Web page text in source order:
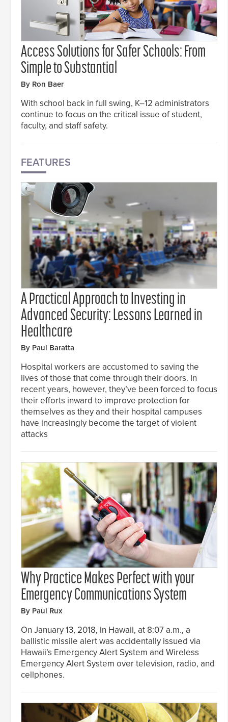
Access Solutions for Safer Schools: From
Simple to Substantial
By Ron Baer
With school back in full swing, K–12 administrators
continue to focus on the critical issue of student,
faculty, and staff safety.
FEATURES
A Practical Approach to Investing in
Advanced Security: Lessons Learned in
Healthcare
By Paul Baratta
Hospital workers are accustomed to saving the
lives of those that come through their doors. In
recent years, however, they’ve been forced to focus
their efforts inward to improve protection for
themselves as they and their hospital campuses
have increasingly become the target of violent
attacks
Why Practice Makes Perfect with your
Emergency Communications System
By Paul Rux
On January 13, 2018, in Hawaii, at 8:07 a.m., a
ballistic missile alert was accidentally issued via
Hawaii’s Emergency Alert System and Wireless
Emergency Alert System over television, radio, and
cellphones.